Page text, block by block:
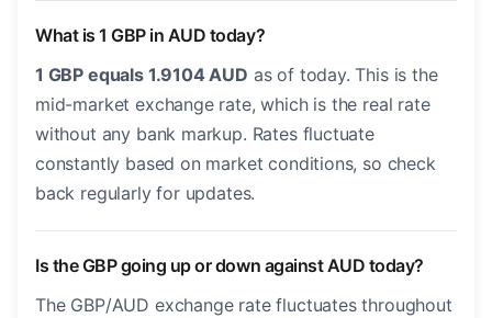
What is 1 GBP in AUD today?
1 GBP equals 1.9104 AUD as of today. This is the
mid-market exchange rate, which is the real rate
without any bank markup. Rates fluctuate
constantly based on market conditions, so check
back regularly for updates.
Is the GBP going up or down against AUD today?
The GBP/AUD exchange rate fluctuates throughout